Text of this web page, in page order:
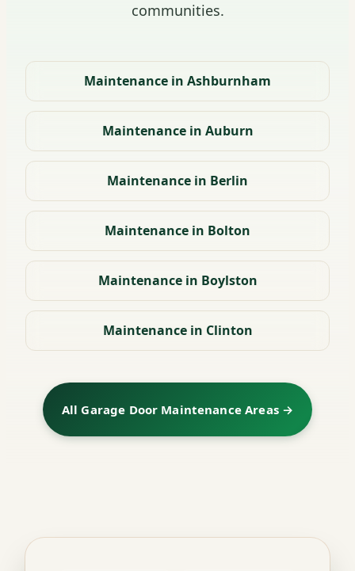
communities.
Maintenance in Ashburnham
Maintenance in Auburn
Maintenance in Berlin
Maintenance in Bolton
Maintenance in Boylston
Maintenance in Clinton
All Garage Door Maintenance Areas →